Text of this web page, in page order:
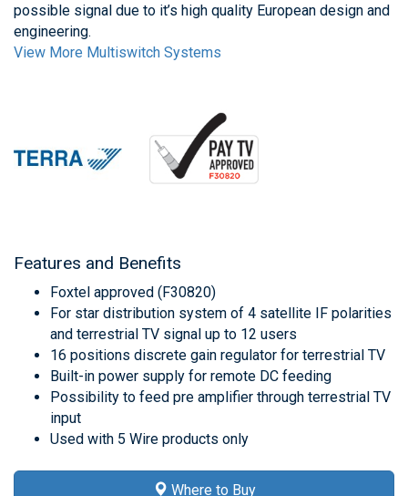
possible signal due to it’s high quality European design and
engineering.
View More Multiswitch Systems
Features and Benefits
Foxtel approved (F30820)
For star distribution system of 4 satellite IF polarities
and terrestrial TV signal up to 12 users
16 positions discrete gain regulator for terrestrial TV
Built-in power supply for remote DC feeding
Possibility to feed pre amplifier through terrestrial TV
input
Used with 5 Wire products only
Where to Buy